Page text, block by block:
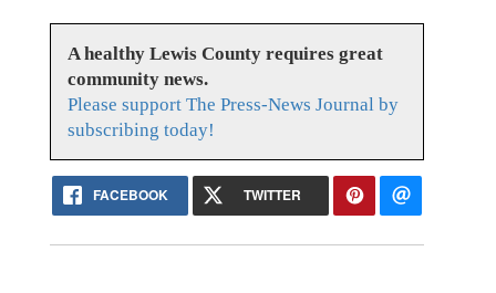
A healthy Lewis County requires great
community news.
Please support The Press-News Journal by
subscribing today!
FACEBOOK TWITTER